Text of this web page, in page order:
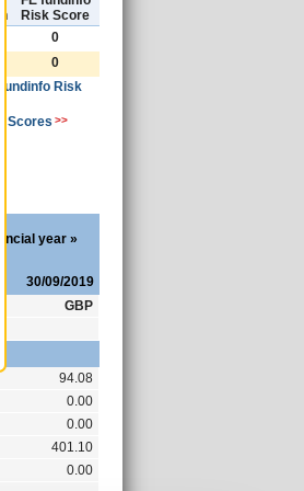
Risk Score
0
0
Risk
Scores >>
year »
30/09/2019
GBP
94.08
0.00
0.00
401.10
0.00